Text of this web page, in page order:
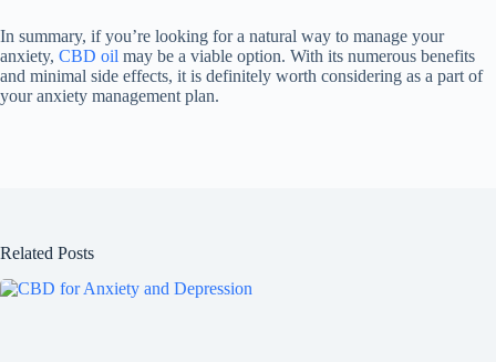
In summary, if you’re looking for a natural way to manage your
anxiety, CBD oil may be a viable option. With its numerous benefits
and minimal side effects, it is definitely worth considering as a part of
your anxiety management plan.
Related Posts